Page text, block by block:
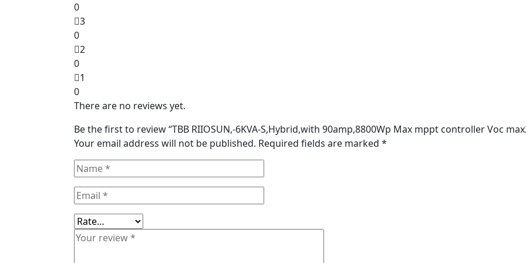
0
3
0
2
0
1
0
There are no reviews yet.
Be the first to review “TBB RIIOSUN,-6KVA-S,Hybrid,with 90amp,8800Wp Max mppt controller Voc
Your email address will not be published. Required fields are marked *